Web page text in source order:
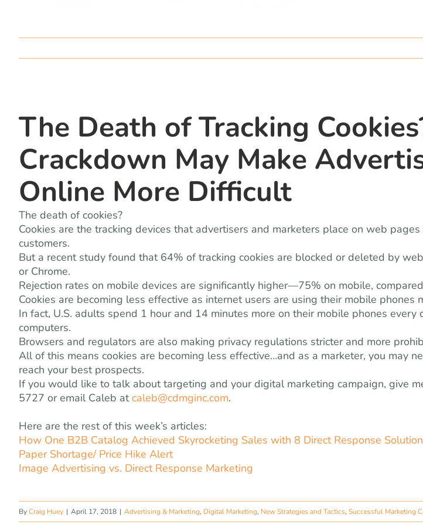
The Death of Tracking
Crackdown May Make
Online More Difficult
The death of cookies?
Cookies are the tracking devices that advertisers and marketers place on web
customers.
But a recent study found that 64% of tracking cookies are blocked or deleted by
or Chrome.
Rejection rates on mobile devices are significantly higher—75% on mobile,
Cookies are becoming less effective as internet users are using their mobile phones
In fact, U.S. adults spend 1 hour and 14 minutes more on their mobile phones every
computers.
Browsers and regulators are also making privacy regulations stricter and more
All of this means cookies are becoming less effective…and as a marketer, you may
reach your best prospects.
If you would like to talk about targeting and your digital marketing campaign, give
5727 or email Caleb atcaleb@cdmginc.com.
Here are the rest of this week’s articles:
How One B2B Catalog Achieved Skyrocketing Sales with 8 Direct Response
Paper Shortage/ Price Hike Alert
Image Advertising vs. Direct Response Marketing
ByCraig Huey | April 17, 2018 | Advertising & Marketing, Digital Marketing, New Strategies and Tactics, Successful Marketing